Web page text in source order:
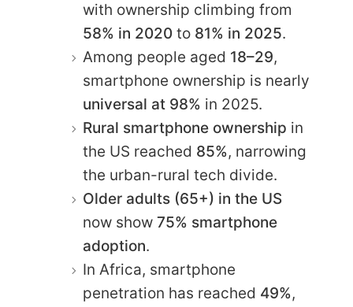
with ownership climbing from
58% in 2020 to 81% in 2025.
Among people aged 18–29,
smartphone ownership is nearly
universal at 98% in 2025.
Rural smartphone ownership in
the US reached 85%, narrowing
the urban-rural tech divide.
Older adults (65+) in the US
now show 75% smartphone
adoption.
In Africa, smartphone
penetration has reached 49%,